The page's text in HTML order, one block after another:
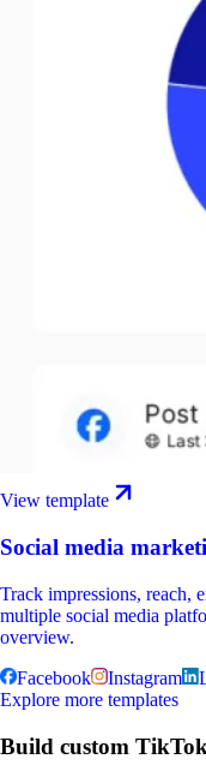
View template
Social media
Track impressions, reach,
multiple social media
overview.
Facebook
Instagram
Explore more templates
Build custom